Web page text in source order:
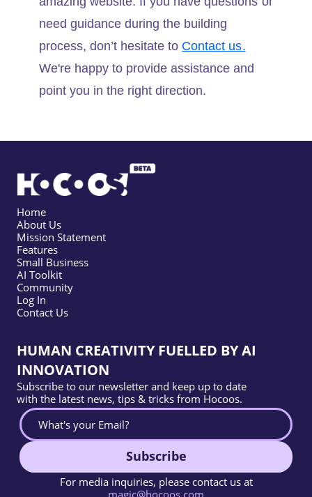
need guidance during the building
process, don’t hesitate to Contact us.
We're happy to provide assistance and
point you in the right direction.
Home
About Us
Mission Statement
Features
Small Business
AI Toolkit
Community
Log In
Contact Us
HUMAN CREATIVITY FUELLED BY AI
INNOVATION
Subscribe to our newsletter and keep up to date
with the latest news, tips & tricks from Hocoos.
Subscribe
For media inquiries, please contact us at